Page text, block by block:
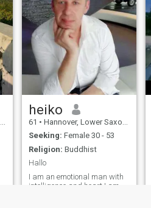
heiko
61 • Hannover, Lower Saxony, Germany
Seeking: Female 30 - 53
Religion: Buddhist
Hallo
I am an emotional man with
intelligence and heart.I am